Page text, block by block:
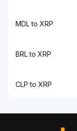
MDL to XRP
BRL to XRP
CLP to XRP